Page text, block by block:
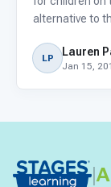
alternative to
right fit for
re
LP Lauren
Jan 15,
|